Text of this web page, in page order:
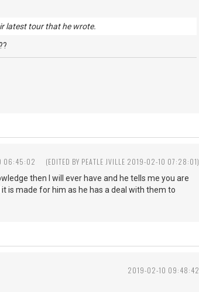
latest tour that he wrote.
06:45:02 (EDITED BY PEATLE JVILLE 2019-02-10 07:28:01)
then I will ever have and he tells me you are
is made for him as he has a deal with them to
2019-02-10 09:48:42